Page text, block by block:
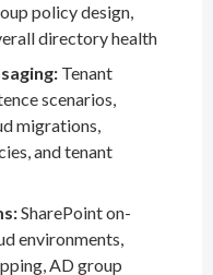
policy design,
directory health
Tenant
scenarios,
migrations,
and tenant
SharePoint on-
environments,
AD group